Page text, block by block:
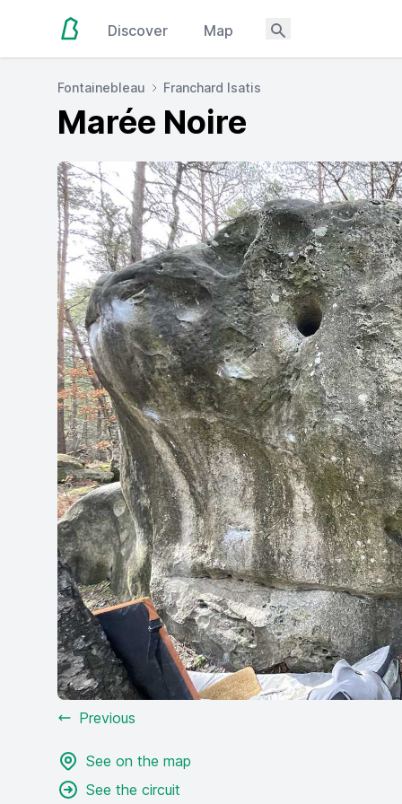
Discover Map
Fontainebleau Franchard Isatis
Marée Noire
Previous
See on the map
See the circuit